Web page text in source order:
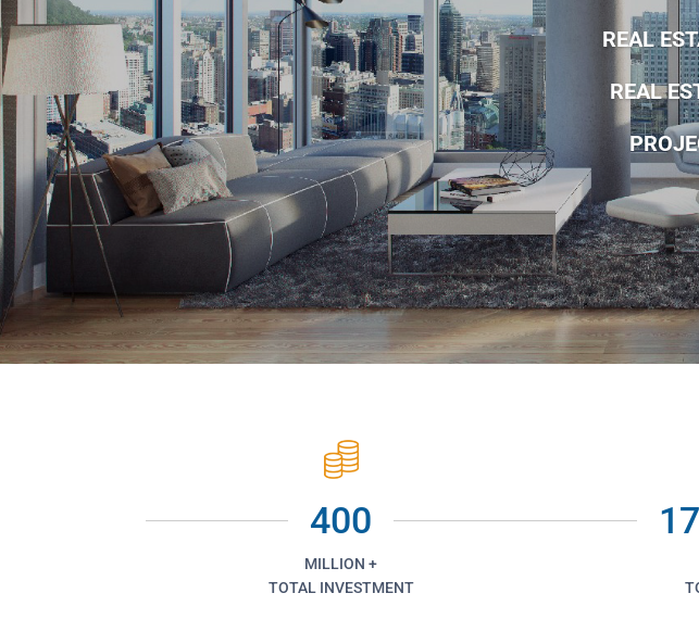
REAL
REAL
400
MILLION +
TOTAL INVESTMENT